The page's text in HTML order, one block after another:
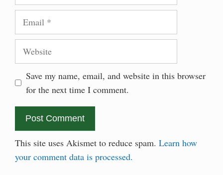
Email
Website
Save my name, email, and website in this browser
for the next time I comment.
This site uses Akismet to reduce spam. Learn how
your comment data is processed.